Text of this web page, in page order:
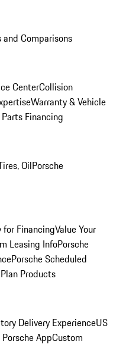
and Comparisons
CenterCollision
Warranty & Vehicle
Financing
OilPorsche
for FinancingValue Your
Leasing InfoPorsche
Porsche Scheduled
Products
Delivery ExperienceUS
AppCustom